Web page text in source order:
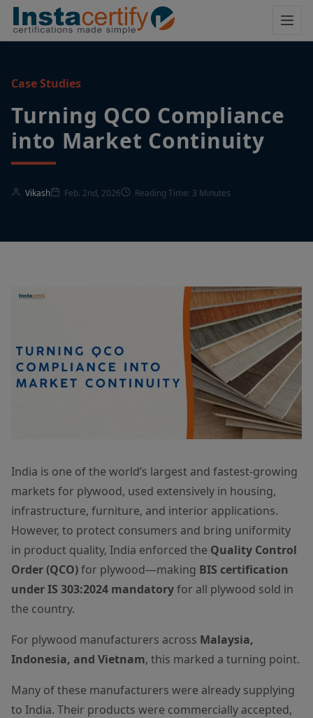
Case Studies
Turning QCO Compliance
into Market Continuity
Vikash Feb. 2nd, 2026 Reading Time: 3 Minutes
India is one of the world’s largest and fastest-growing
markets for plywood, used extensively in housing,
infrastructure, furniture, and interior applications.
However, to protect consumers and bring uniformity
in product quality, India enforced the Quality Control
Order (QCO)for plywood—making BIS certification
under IS 303:2024 mandatoryfor all plywood sold in
the country.
For plywood manufacturers across Malaysia,
Indonesia, and Vietnam, this marked a turning point.
Many of these manufacturers were already supplying
to India. Their products were commercially accepted,